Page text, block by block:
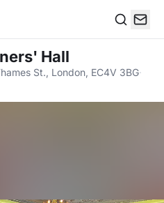
Hall
St., London, EC4V 3BG·